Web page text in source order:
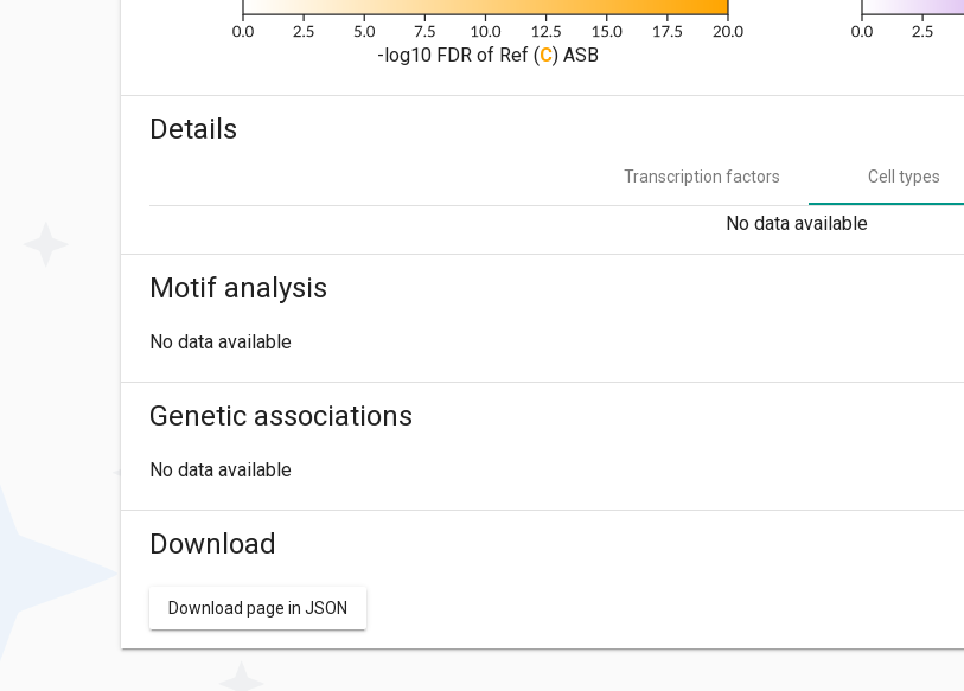
-log10 FDR of Ref (C) ASB
Details
Transcription factors Cell types
No data available
Motif analysis
No data available
Genetic associations
No data available
Download
Download page in JSON